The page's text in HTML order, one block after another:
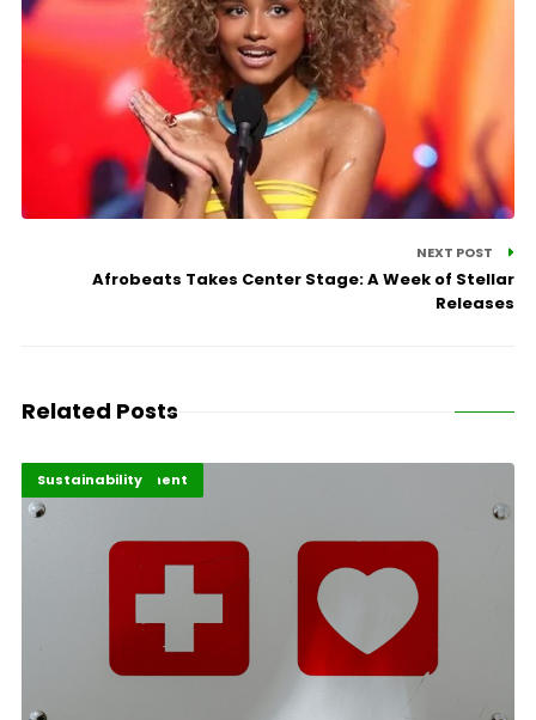
NEXT POST
Afrobeats Takes Center Stage: A Week of Stellar
Releases
Related Posts
Africa Development
Highlights
Sustainability